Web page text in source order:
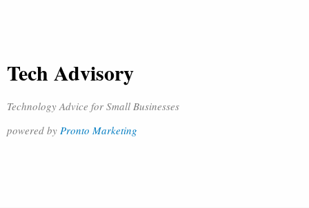
Tech Advisory
Technology Advice for Small Businesses
powered by Pronto Marketing